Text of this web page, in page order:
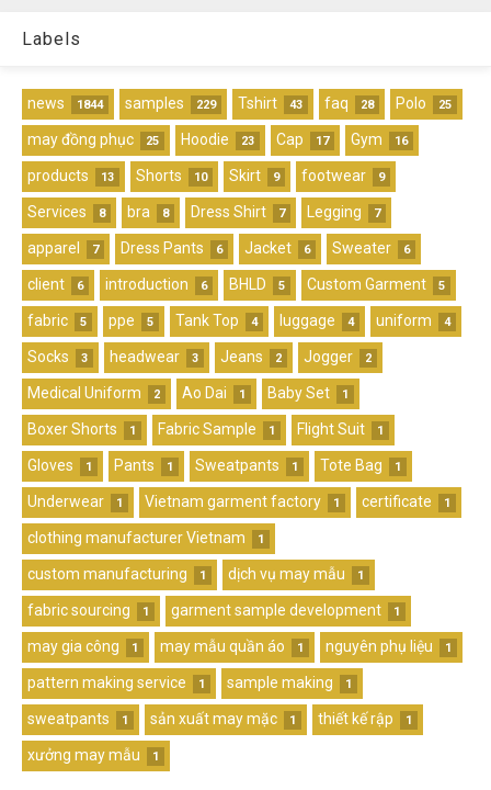
Labels
news 1844 samples 229 Tshirt 43 faq 28 Polo 25
may đồng phục 25 Hoodie 23 Cap 17 Gym 16
products 13 Shorts 10 Skirt 9 footwear 9
Services 8 bra 8 Dress Shirt 7 Legging 7
apparel 7 Dress Pants 6 Jacket 6 Sweater 6
client 6 introduction 6 BHLD 5 Custom Garment 5
fabric 5 ppe 5 Tank Top 4 luggage 4 uniform 4
Socks 3 headwear 3 Jeans 2 Jogger 2
Medical Uniform 2 Ao Dai 1 Baby Set 1
Boxer Shorts 1 Fabric Sample 1 Flight Suit 1
Gloves 1 Pants 1 Sweatpants 1 Tote Bag 1
Underwear 1 Vietnam garment factory 1 certificate 1
clothing manufacturer Vietnam 1
custom manufacturing 1 dịch vụ may mẫu 1
fabric sourcing 1 garment sample development 1
may gia công 1 may mẫu quần áo 1 nguyên phụ liệu 1
pattern making service 1 sample making 1
sweatpants 1 sản xuất may mặc 1 thiết kế rập 1
xưởng may mẫu 1